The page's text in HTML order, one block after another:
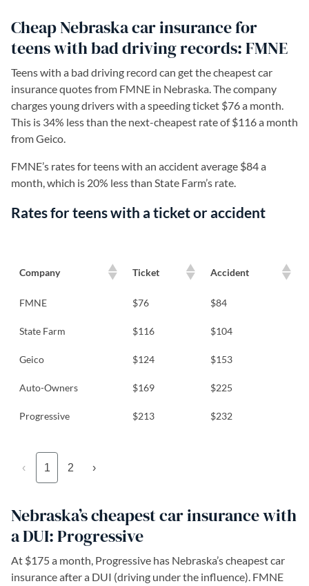
Cheap Nebraska car insurance for
teens with bad driving records: FMNE
Teens with a bad driving record can get the cheapest car
insurance quotes from FMNE in Nebraska. The company
charges young drivers with a speeding ticket $76 a month.
This is 34% less than the next-cheapest rate of $116 a month
from Geico.
FMNE’s rates for teens with an accident average $84 a
month, which is 20% less than State Farm’s rate.
Rates for teens with a ticket or accident
Company Ticket Accident
FMNE $76 $84
State Farm $116 $104
Geico $124 $153
Auto-Owners $169 $225
Progressive $213 $232
‹ 1 2 ›
Nebraska’s cheapest car insurance with
a DUI: Progressive
At $175 a month, Progressive has Nebraska’s cheapest car
insurance after a DUI (driving under the influence). FMNE